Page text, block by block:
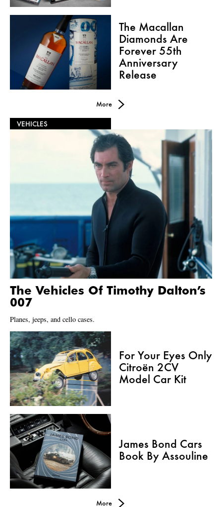
The Macallan
Diamonds Are
Forever 55th
Anniversary
Release
More
VEHICLES
The Vehicles Of Timothy Dalton’s
007
Planes, jeeps, and cello cases.
For Your Eyes Only
Citroën 2CV
Model Car Kit
James Bond Cars
Book By Assouline
More